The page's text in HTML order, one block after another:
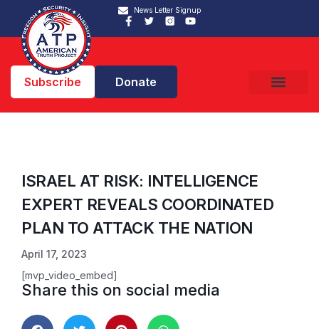
News Letter Signup
Subscribe Donate
ISRAEL AT RISK: INTELLIGENCE
EXPERT REVEALS COORDINATED
PLAN TO ATTACK THE NATION
April 17, 2023
[mvp_video_embed]
Share this on social media